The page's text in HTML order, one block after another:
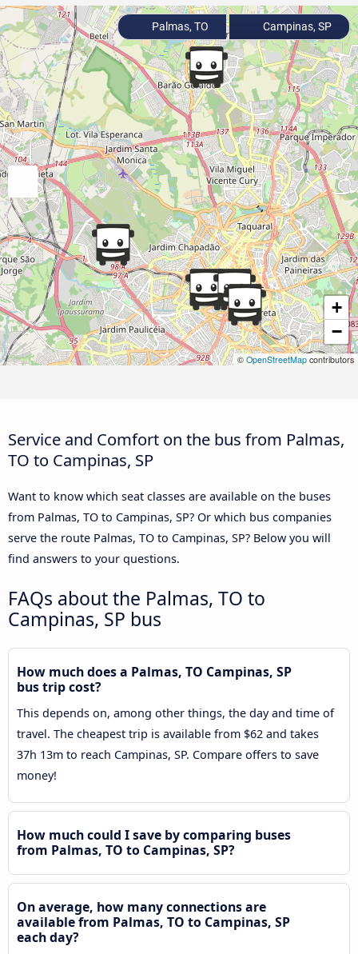
+
−
© OpenStreetMap contributors
Palmas, TO Campinas, SP
Service and Comfort on the bus from Palmas,
TO to Campinas, SP
Want to know which seat classes are available on the buses
from Palmas, TO to Campinas, SP? Or which bus companies
serve the route Palmas, TO to Campinas, SP? Below you will
find answers to your questions.
FAQs about the Palmas, TO to
Campinas, SP bus
How much does a Palmas, TO Campinas, SP
bus trip cost?
This depends on, among other things, the day and time of
travel. The cheapest trip is available from $62 and takes
37h 13m to reach Campinas, SP. Compare offers to save
money!
How much could I save by comparing buses
from Palmas, TO to Campinas, SP?
On average, how many connections are
available from Palmas, TO to Campinas, SP
each day?